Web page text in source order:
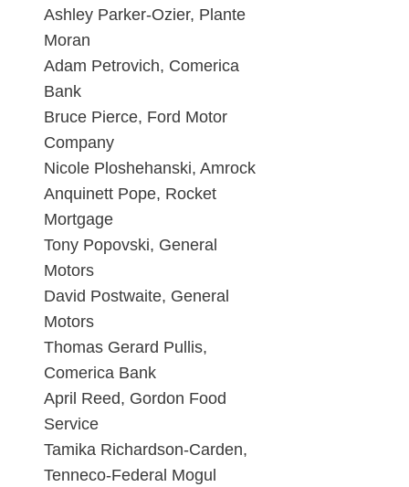
Ashley Parker-Ozier, Plante
Moran
Adam Petrovich, Comerica
Bank
Bruce Pierce, Ford Motor
Company
Nicole Ploshehanski, Amrock
Anquinett Pope, Rocket
Mortgage
Tony Popovski, General
Motors
David Postwaite, General
Motors
Thomas Gerard Pullis,
Comerica Bank
April Reed, Gordon Food
Service
Tamika Richardson-Carden,
Tenneco-Federal Mogul